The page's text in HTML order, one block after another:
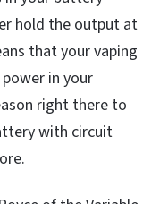
hold the output at
that your vaping
in your
right there to
with circuit